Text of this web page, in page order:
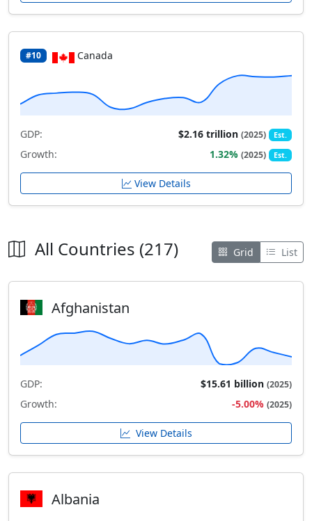
#10 Canada
GDP: $2.16 trillion(2025) Est.
Growth: 1.32%(2025) Est.
View Details
All Countries (217) Grid List
Afghanistan
GDP: $15.61 billion (2025)
Growth: -5.00% (2025)
View Details
Albania